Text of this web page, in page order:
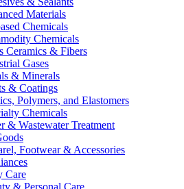
Materials
Chemicals
Chemicals
Ceramics & Fibers
Gases
& Minerals
& Coatings
Polymers, and Elastomers
Chemicals
& Wastewater Treatment
Footwear & Accessories
Care
& Personal Care